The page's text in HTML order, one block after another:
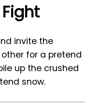
invite the
for a pretend
up the crushed
snow.